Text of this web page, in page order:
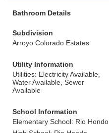
Bathroom Details
Subdivision
Arroyo Colorado Estates
Utility Information
Utilities: Electricity Available,
Water Available, Sewer
Available
School Information
Elementary School: Rio Hondo